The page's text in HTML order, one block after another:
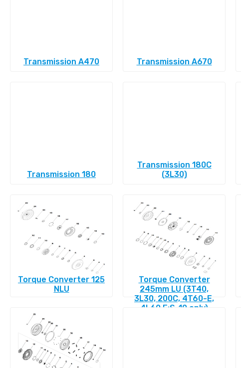
Transmission A470 Transmission A670
Transmission 180
Transmission 180C
(3L30)
Torque Converter 125
NLU
Torque Converter
245mm LU (3T40,
3L30, 200C, 4T60-E,
4L60 E:S-10 only)